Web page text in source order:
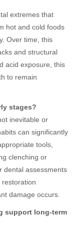
extremes that
hot and cold foods
Over time, this
and structural
acid exposure, this
to remain
stages?
inevitable or
can significantly
tools,
clenching or
dental assessments
damage occurs.
support long-term